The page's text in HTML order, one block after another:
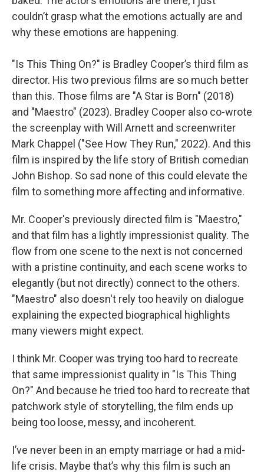
couldn’t grasp what the emotions actually are and
why these emotions are happening.
"Is This Thing On?" is Bradley Cooper’s third film as
director. His two previous films are so much better
than this. Those films are "A Star is Born" (2018)
and "Maestro" (2023). Bradley Cooper also co-wrote
the screenplay with Will Arnett and screenwriter
Mark Chappel ("See How They Run," 2022). And this
film is inspired by the life story of British comedian
John Bishop. So sad none of this could elevate the
film to something more affecting and informative.
Mr. Cooper's previously directed film is "Maestro,"
and that film has a lightly impressionist quality. The
flow from one scene to the next is not concerned
with a pristine continuity, and each scene works to
elegantly (but not directly) connect to the others.
"Maestro" also doesn't rely too heavily on dialogue
explaining the expected biographical highlights
many viewers might expect.
I think Mr. Cooper was trying too hard to recreate
that same impressionist quality in "Is This Thing
On?" And because he tried too hard to recreate that
patchwork style of storytelling, the film ends up
being too loose, messy, and incoherent.
I’ve never been in an empty marriage or had a mid-
life crisis. Maybe that’s why this film is such an